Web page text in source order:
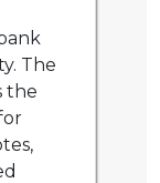
The
the